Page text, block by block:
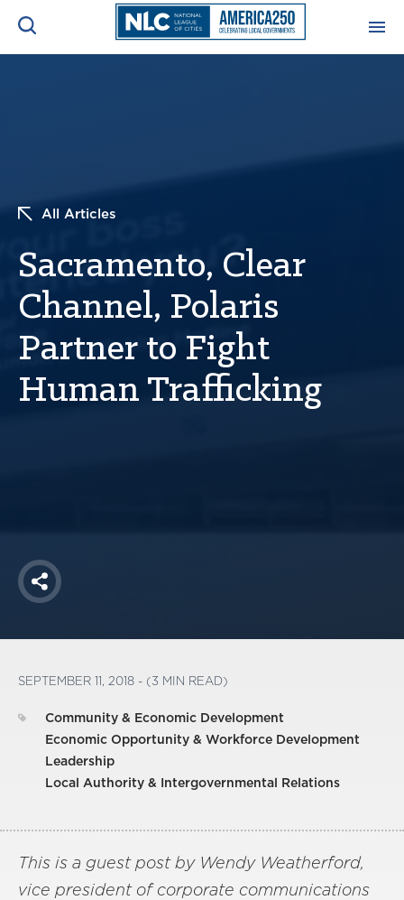
About
CONFERENCES & MEETINGS
INITIATIVES
All Articles
Sacramento, Clear
Channel, Polaris
Partner to Fight
Human Trafficking
Share
SEPTEMBER 11, 2018 - (3 MIN READ)
Community & Economic Development
Economic Opportunity & Workforce Development
Leadership
Local Authority & Intergovernmental Relations
This is a guest post by Wendy Weatherford,
vice president of corporate communications